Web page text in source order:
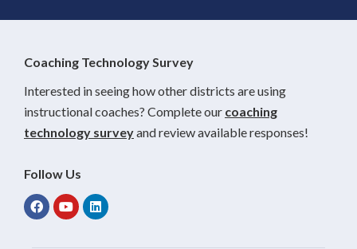
Coaching Technology Survey
Interested in seeing how other districts are using
instructional coaches? Complete our coaching
technology surveyand review available responses!
Follow Us